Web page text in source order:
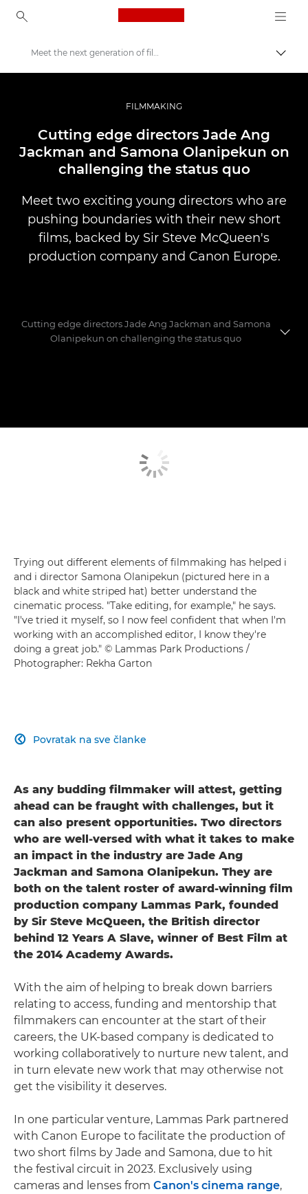
Canon Logo, back to
Profesionalne fotografije i videozapisi
Priče
Meet the next generation of filmmakers
FILMMAKING
Cutting edge directors Jade Ang
Jackman and Samona Olanipekun on
challenging the status quo
Meet two exciting young directors who are
pushing boundaries with their new short
films, backed by Sir Steve McQueen's
production company and Canon Europe.
Cutting edge directors Jade Ang Jackman and Samona
Olanipekun on challenging the status quo
Trying out different elements of filmmaking has helped i
and i director Samona Olanipekun (pictured here in a
black and white striped hat) better understand the
cinematic process. "Take editing, for example," he says.
"I've tried it myself, so I now feel confident that when I'm
working with an accomplished editor, I know they're
doing a great job." © Lammas Park Productions /
Photographer: Rekha Garton
Povratak na sve članke

As any budding filmmaker will attest, getting
ahead can be fraught with challenges, but it
can also present opportunities. Two directors
who are well-versed with what it takes to make
an impact in the industry are Jade Ang
Jackman and Samona Olanipekun. They are
both on the talent roster of award-winning film
production company Lammas Park, founded
by Sir Steve McQueen, the British director
behind 12 Years A Slave, winner of Best Film at
the 2014 Academy Awards.
With the aim of helping to break down barriers
relating to access, funding and mentorship that
filmmakers can encounter at the start of their
careers, the UK-based company is dedicated to
working collaboratively to nurture new talent, and
in turn elevate new work that may otherwise not
get the visibility it deserves.
In one particular venture, Lammas Park partnered
with Canon Europe to facilitate the production of
two short films by Jade and Samona, due to hit
the festival circuit in 2023. Exclusively using
cameras and lenses from Canon's cinema range,